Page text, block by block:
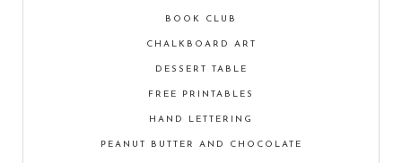
BOOK CLUB
CHALKBOARD ART
DESSERT TABLE
FREE PRINTABLES
HAND LETTERING
PEANUT BUTTER AND CHOCOLATE